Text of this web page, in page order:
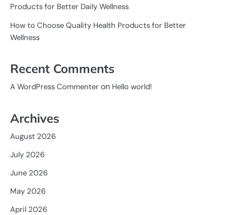
Products for Better Daily Wellness
How to Choose Quality Health Products for Better
Wellness
Recent Comments
A WordPress Commenter on Hello world!
Archives
August 2026
July 2026
June 2026
May 2026
April 2026